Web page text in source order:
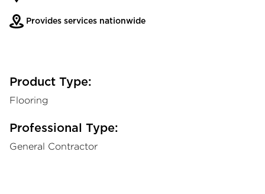
Provides services nationwide
Product Type:
Flooring
Professional Type:
General Contractor